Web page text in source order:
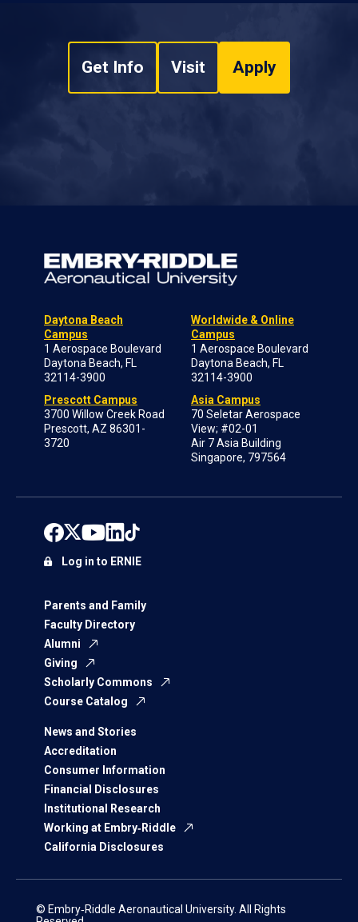
Get Info Visit Apply
Daytona Beach
Campus
1 Aerospace Boulevard
Daytona Beach, FL
32114-3900
Prescott Campus
3700 Willow Creek Road
Prescott, AZ 86301-
3720
Worldwide & Online
Campus
1 Aerospace Boulevard
Daytona Beach, FL
32114-3900
Asia Campus
70 Seletar Aerospace
View; #02-01
Air 7 Asia Building
Singapore, 797564
Parents and Family
Faculty Directory
Alumni
Giving
Scholarly Commons
Course Catalog
News and Stories
Accreditation
Consumer Information
Financial Disclosures
Institutional Research
Working at Embry‑Riddle
California Disclosures
Log in to ERNIE
© Embry‑Riddle Aeronautical University. All Rights